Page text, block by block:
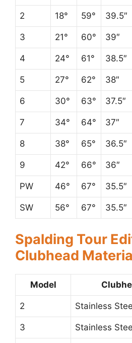
2 18° 59° 39.5″
3 21° 60° 39″
4 24° 61° 38.5″
5 27° 62° 38″
6 30° 63° 37.5″
7 34° 64° 37″
8 38° 65° 36.5″
9 42° 66° 36″
PW 46° 67° 35.5″
SW 56° 67° 35.5″
Spalding Tour
Clubhead
Model
2 Stainless
3 Stainless